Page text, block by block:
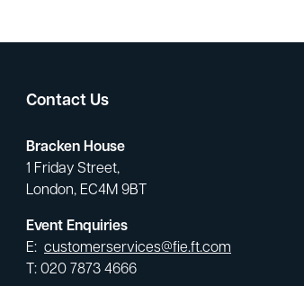
Contact Us
Bracken House
1 Friday Street,
London, EC4M 9BT
Event Enquiries
E: customerservices@fie.ft.com
T: 020 7873 4666